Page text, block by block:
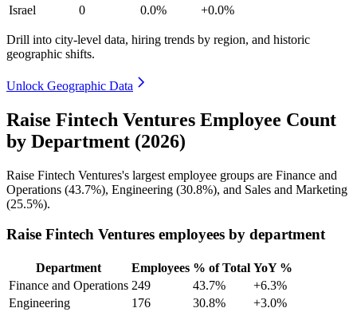
Israel
0 0.0% +0.0%
Drill into city-level data, hiring trends by region, and historic
geographic shifts.
Unlock Geographic Data
Raise Fintech Ventures Employee Count
by Department (2026)
Raise Fintech Ventures's largest employee groups are Finance and
Operations (43.7%), Engineering (30.8%), and Sales and Marketing
(25.5%).
Raise Fintech Ventures employees by department
Department Employees % of Total YoY %
Finance and Operations 249 43.7%
+6.3%
Engineering
176 30.8%
+3.0%